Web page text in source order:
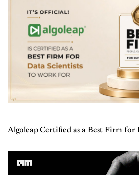
Algoleap Certified as a Best Firm for